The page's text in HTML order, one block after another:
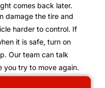
comes back later.
damage the tire and
harder to control. If
it is safe, turn on
Our team can talk
you try to move again.